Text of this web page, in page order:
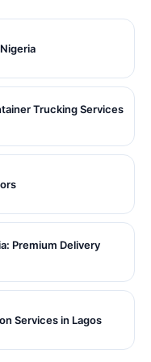
Trucking Services
Premium Delivery
Services in Lagos